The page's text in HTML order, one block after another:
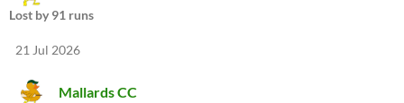
Lost by 91 runs
21 Jul 2026
Mallards CC